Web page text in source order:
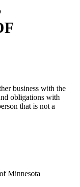
business with the
obligations with
that is not a
Minnesota